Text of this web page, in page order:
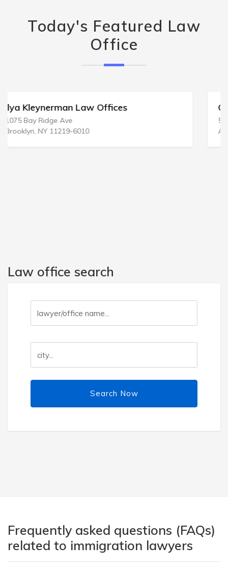
Today's Featured Law
Office
Crammer & Bishop PC
508 New Jersey Ave # 3b
Absecon, NJ 08201-2442
Law office search
Search Now
Frequently asked questions (FAQs)
related to immigration lawyers